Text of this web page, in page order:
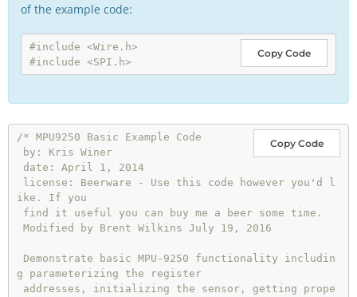
of the example code:
Copy Code
#include <Wire.h>
#include <SPI.h>
Copy Code
/* MPU9250 Basic Example Code
ike. If you
g parameterizing the register